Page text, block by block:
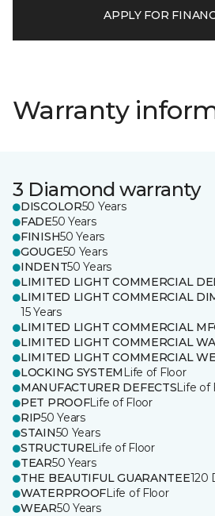
APPLY FOR
Warranty
3 Diamond warranty
DISCOLOR50 Years
FADE50 Years
FINISH50 Years
GOUGE50 Years
INDENT50 Years
LIMITED LIGHT COMMERCIAL
LIMITED LIGHT COMMERCIAL
15 Years
LIMITED LIGHT COMMERCIAL
LIMITED LIGHT COMMERCIAL
LIMITED LIGHT COMMERCIAL
LOCKING SYSTEM Life of Floor
MANUFACTURER DEFECTSLife of
PET PROOFLife of Floor
RIP50 Years
STAIN50 Years
STRUCTURELife of Floor
TEAR50 Years
THE BEAUTIFUL GUARANTEE120
WATERPROOFLife of Floor
WEAR50 Years